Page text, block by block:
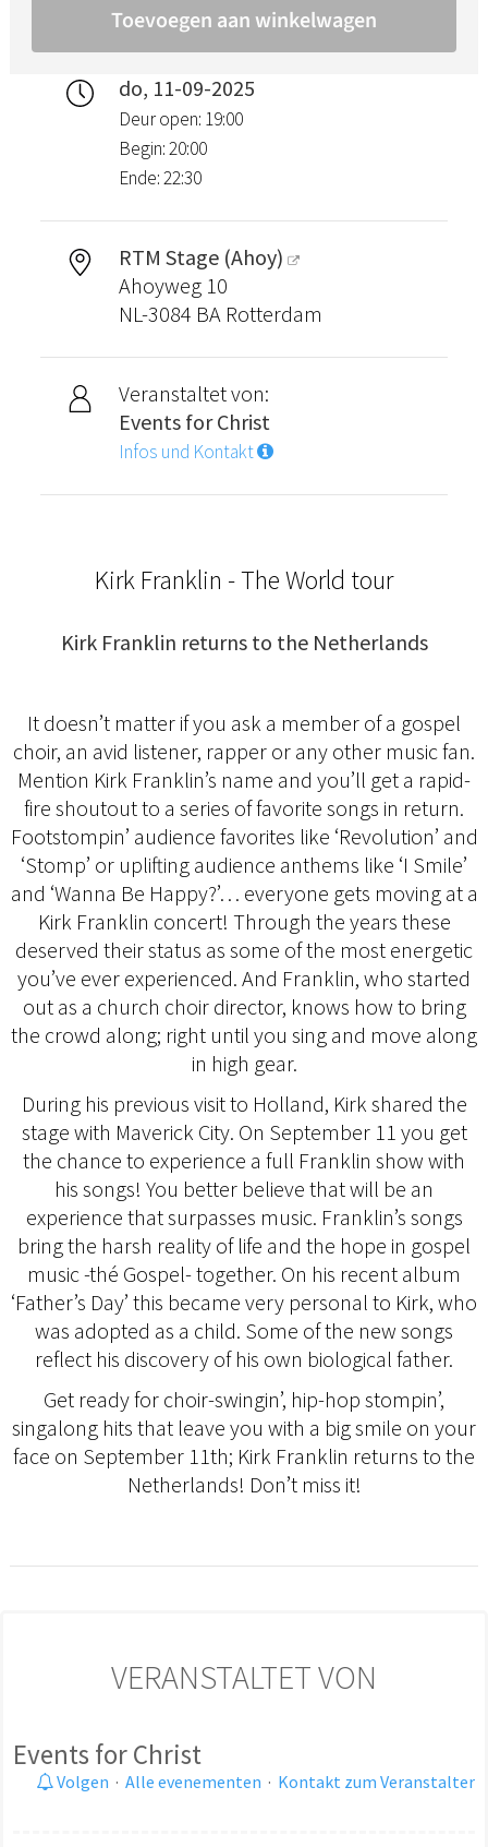
do, 11-09-2025
Deur open: 19:00
Begin: 20:00
Ende: 22:30
RTM Stage (Ahoy)
Ahoyweg 10
NL-3084 BA Rotterdam
Veranstaltet von:
Events for Christ
Infos und Kontakt
Kirk Franklin - The World tour
Kirk Franklin returns to the Netherlands
It doesn’t matter if you ask a member of a gospel
choir, an avid listener, rapper or any other music fan.
Mention Kirk Franklin’s name and you’ll get a rapid-
fire shoutout to a series of favorite songs in return.
Footstompin’ audience favorites like ‘Revolution’ and
‘Stomp’ or uplifting audience anthems like ‘I Smile’
and ‘Wanna Be Happy?’… everyone gets moving at a
Kirk Franklin concert! Through the years these
deserved their status as some of the most energetic
you’ve ever experienced. And Franklin, who started
out as a church choir director, knows how to bring
the crowd along; right until you sing and move along
in high gear.
During his previous visit to Holland, Kirk shared the
stage with Maverick City. On September 11 you get
the chance to experience a full Franklin show with
his songs! You better believe that will be an
experience that surpasses music. Franklin’s songs
bring the harsh reality of life and the hope in gospel
music -thé Gospel- together. On his recent album
‘Father’s Day’ this became very personal to Kirk, who
was adopted as a child. Some of the new songs
reflect his discovery of his own biological father.
Get ready for choir-swingin’, hip-hop stompin’,
singalong hits that leave you with a big smile on your
face on September 11th; Kirk Franklin returns to the
Netherlands! Don’t miss it!
VERANSTALTET VON
Events for Christ
Volgen · Alle evenementen · Kontakt zum Veranstalter